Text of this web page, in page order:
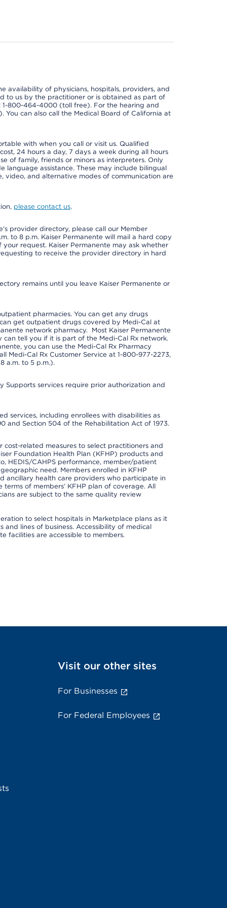
availability of physicians, hospitals, providers, and
to us by the practitioner or is obtained as part of
1-800-464-4000 (toll free). For the hearing and
You can also call the Medical Board of California at
with when you call or visit us. Qualified
24 hours a day, 7 days a week during all hours
of family, friends or minors as interpreters. Only
assistance. These may include bilingual
video, and alternative modes of communication are
please contact us.
provider directory, please call our Member
to 8 p.m. Kaiser Permanente will mail a hard copy
request. Kaiser Permanente may ask whether
to receive the provider directory in hard
remains until you leave Kaiser Permanente or
pharmacies. You can get any drugs
get outpatient drugs covered by Medi-Cal at
network pharmacy. Most Kaiser Permanente
can tell you if it is part of the Medi-Cal Rx network.
you can use the Medi-Cal Rx Pharmacy
Medi-Cal Rx Customer Service at 1-800-977-2273,
a.m. to 5 p.m.).
Supports services require prior authorization and
services, including enrollees with disabilities as
and Section 504 of the Rehabilitation Act of 1973.
cost-related measures to select practitioners and
Foundation Health Plan (KFHP) products and
HEDIS/CAHPS performance, member/patient
need. Members enrolled in KFHP
ancillary health care providers who participate in
of members’ KFHP plan of coverage. All
are subject to the same quality review
to select hospitals in Marketplace plans as it
lines of business. Accessibility of medical
facilities are accessible to members.
Visit our other sites
For Businesses
For Federal Employees